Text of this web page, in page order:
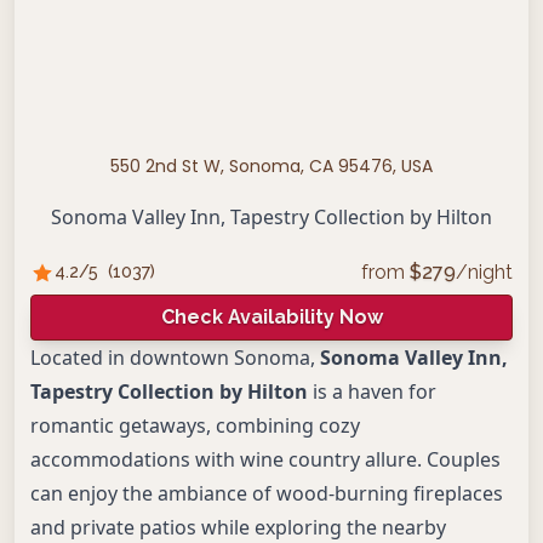
550 2nd St W, Sonoma, CA 95476, USA
Sonoma Valley Inn, Tapestry Collection by Hilton
4.2/5 (1037) from $279/night
Check Availability Now
Located in downtown Sonoma, Sonoma Valley Inn,
Tapestry Collection by Hilton is a haven for
romantic getaways, combining cozy
accommodations with wine country allure. Couples
can enjoy the ambiance of wood-burning fireplaces
and private patios while exploring the nearby